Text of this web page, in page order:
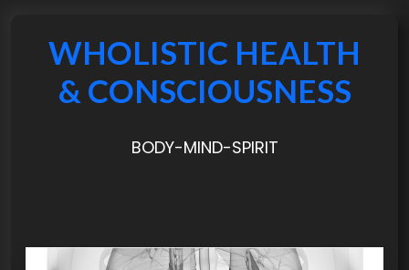
WHOLISTIC HEALTH
& CONSCIOUSNESS
BODY-MIND-SPIRIT